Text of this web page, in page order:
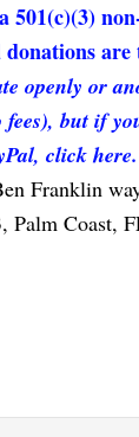
501(c)(3)
openly or
but if
click here.
Franklin
Palm Coast,